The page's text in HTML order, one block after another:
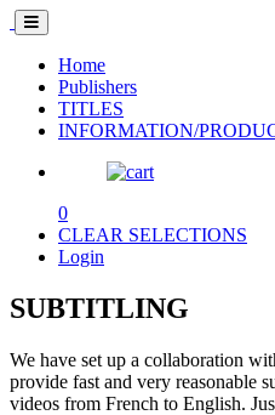
Home
Publishers
TITLES
INFORMATION/
0
CLEAR SELECTIONS
Login
SUBTITLING
We have set up a collaboration
provide fast and very reasonable
videos from French to English.